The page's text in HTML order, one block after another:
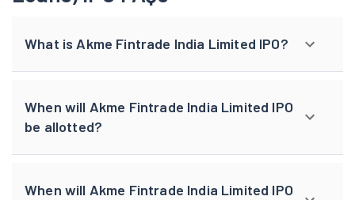
What is Akme Fintrade India Limited IPO?
When will Akme Fintrade India Limited IPO
be allotted?
When will Akme Fintrade India Limited IPO